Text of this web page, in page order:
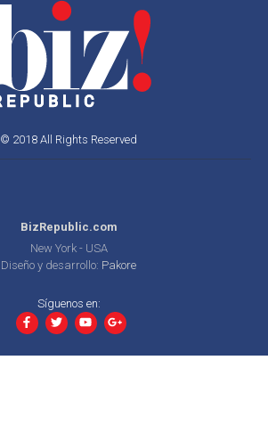
© 2018 All Rights Reserved
BizRepublic.com
New York - USA
Diseño y desarrollo: Pakore
Síguenos en: